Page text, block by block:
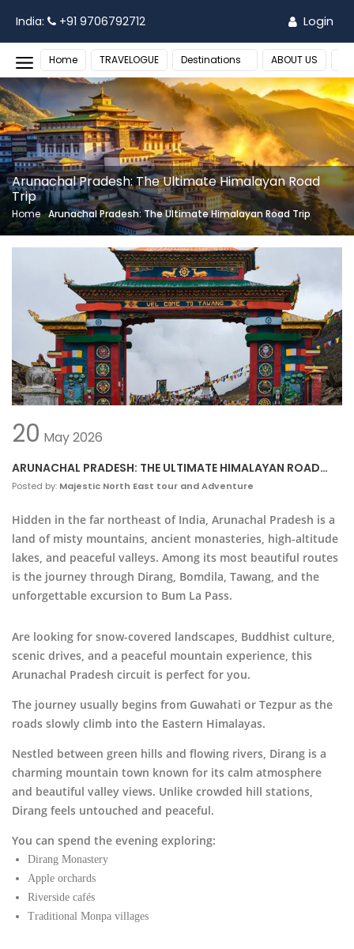
India: +91 9706792712 Login
Home TRAVELOGUE Destinations ABOUT US
Arunachal Pradesh: The Ultimate Himalayan Road
Trip
Home Arunachal Pradesh: The Ultimate Himalayan Road Trip
20 May2026
ARUNACHAL PRADESH: THE ULTIMATE HIMALAYAN ROAD
TRIP
Posted by: Majestic North East tour and Adventure
Hidden in the far northeast of India, Arunachal Pradesh is a
land of misty mountains, ancient monasteries, high-altitude
lakes, and peaceful valleys. Among its most beautiful routes
is the journey through Dirang, Bomdila, Tawang, and the
unforgettable excursion to Bum La Pass.
Are looking for snow-covered landscapes, Buddhist culture,
scenic drives, and a peaceful mountain experience, this
Arunachal Pradesh circuit is perfect for you.
The journey usually begins from Guwahati or Tezpur as the
roads slowly climb into the Eastern Himalayas.
Nestled between green hills and flowing rivers, Dirang is a
charming mountain town known for its calm atmosphere
and beautiful valley views. Unlike crowded hill stations,
Dirang feels untouched and peaceful.
You can spend the evening exploring:
Dirang Monastery
Apple orchards
Riverside cafés
Traditional Monpa villages